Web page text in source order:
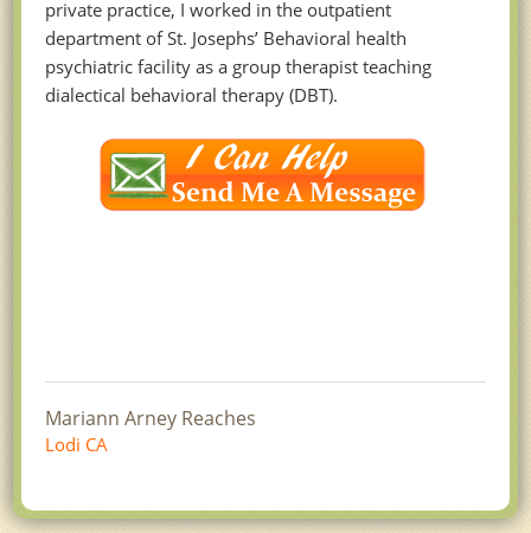
private practice, I worked in the outpatient
department of St. Josephs’ Behavioral health
psychiatric facility as a group therapist teaching
dialectical behavioral therapy (DBT).
Mariann Arney Reaches
Lodi CA